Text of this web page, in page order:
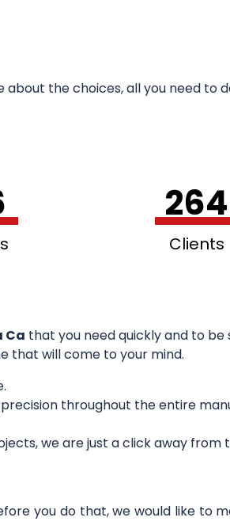
the choices, all you need to
264
Clients
Ca that you need quickly and to be
that will come to your mind.
throughout the entire
we are just a click away from
you do that, we would like to